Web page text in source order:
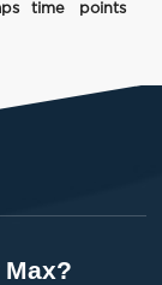
time
points